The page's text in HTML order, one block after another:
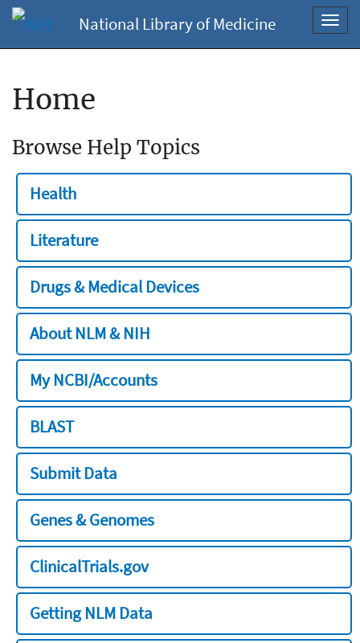
National Library of Medicine
Home
Browse Help Topics
Health
Literature
Drugs & Medical Devices
About NLM & NIH
My NCBI/Accounts
BLAST
Submit Data
Genes & Genomes
ClinicalTrials.gov
Getting NLM Data